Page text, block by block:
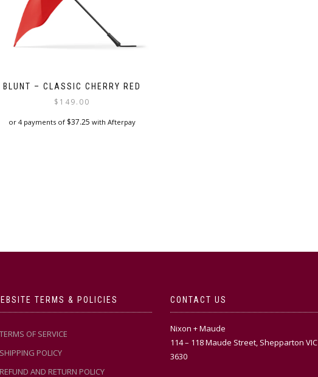
BLUNT – CLASSIC CHERRY RED
$ 149.00
or 4 payments of $37.25 with Afterpay
TERMS & POLICIES
TERMS OF SERVICE
SHIPPING POLICY
REFUND AND RETURN POLICY
CONTACT US
Nixon + Maude
114 – 118 Maude Street, Shepparton VIC
3630